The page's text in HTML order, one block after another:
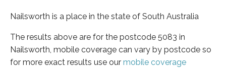
Nailsworth is a place in the state of South Australia
The results above are for the postcode 5083 in
Nailsworth, mobile coverage can vary by postcode so
for more exact results use our mobile coverage